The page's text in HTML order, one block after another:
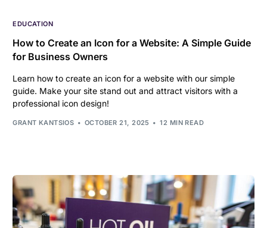
EDUCATION
How to Create an Icon for a Website: A Simple Guide
for Business Owners
Learn how to create an icon for a website with our simple
guide. Make your site stand out and attract visitors with a
professional icon design!
GRANT KANTSIOS OCTOBER 21, 2025 12 MIN READ